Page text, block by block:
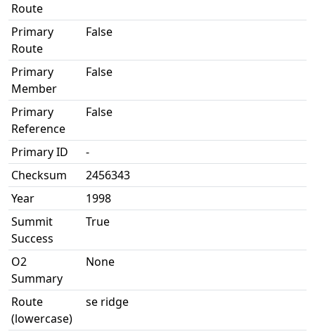
Route
Primary
Route
False
Primary
Member
False
Primary
Reference
False
Primary ID
-
Checksum
2456343
Year
1998
Summit
Success
True
O2
Summary
None
Route
(lowercase)
se ridge